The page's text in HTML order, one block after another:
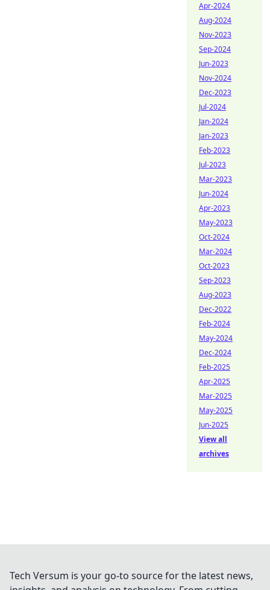
Apr-2024
Aug-2024
Nov-2023
Sep-2024
Jun-2023
Nov-2024
Dec-2023
Jul-2024
Jan-2024
Jan-2023
Feb-2023
Jul-2023
Mar-2023
Jun-2024
Apr-2023
May-2023
Oct-2024
Mar-2024
Oct-2023
Sep-2023
Aug-2023
Dec-2022
Feb-2024
May-2024
Dec-2024
Feb-2025
Apr-2025
Mar-2025
May-2025
Jun-2025
View all
archives
Tech Versum is your go-to source for the latest news,